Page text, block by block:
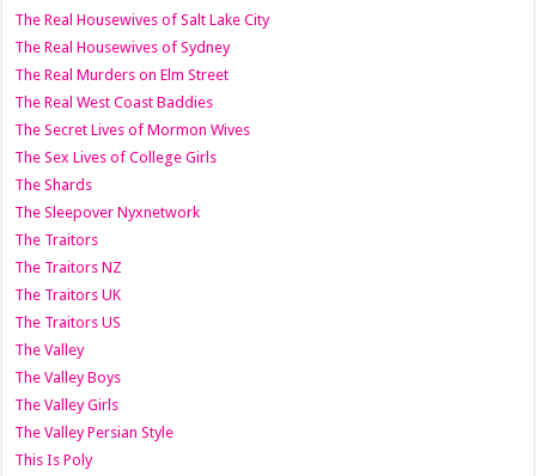
The Real Housewives of Salt Lake City
The Real Housewives of Sydney
The Real Murders on Elm Street
The Real West Coast Baddies
The Secret Lives of Mormon Wives
The Sex Lives of College Girls
The Shards
The Sleepover Nyxnetwork
The Traitors
The Traitors NZ
The Traitors UK
The Traitors US
The Valley
The Valley Boys
The Valley Girls
The Valley Persian Style
This Is Poly